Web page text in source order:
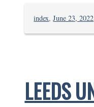
index,June 23, 2022
LEEDS